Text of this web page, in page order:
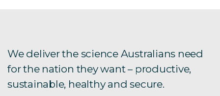
We deliver the science Australians need
for the nation they want – productive,
sustainable, healthy and secure.